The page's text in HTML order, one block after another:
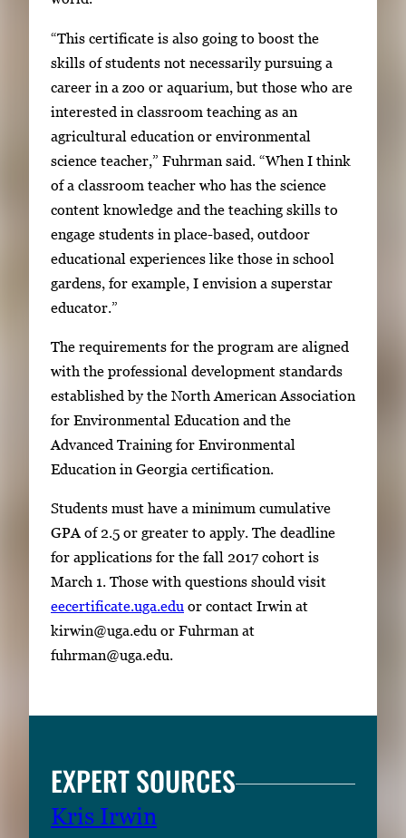
n
p
r
e
s
s
E
n
t
e
r
o
p
a
c
t
o
v
i
e
w
t
i
“This certificate is also going to boost the
skills of students not necessarily pursuing a
career in a zoo or aquarium, but those who are
interested in classroom teaching as an
agricultural education or environmental
science teacher,” Fuhrman said. “When I think
of a classroom teacher who has the science
content knowledge and the teaching skills to
engage students in place-based, outdoor
educational experiences like those in school
gardens, for example, I envision a superstar
educator.”
The requirements for the program are aligned
with the professional development standards
established by the North American Association
for Environmental Education and the
Advanced Training for Environmental
Education in Georgia certification.
Students must have a minimum cumulative
GPA of 2.5 or greater to apply. The deadline
for applications for the fall 2017 cohort is
March 1. Those with questions should visit
eecertificate.uga.edu or contact Irwin at
kirwin@uga.edu or Fuhrman at
fuhrman@uga.edu.
EXPERT SOURCES
Kris Irwin